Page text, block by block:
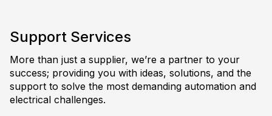
Support Services
More than just a supplier, we’re a partner to your
success; providing you with ideas, solutions, and the
support to solve the most demanding automation and
electrical challenges.